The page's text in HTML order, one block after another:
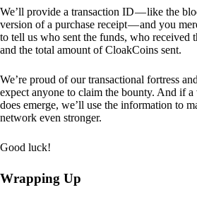
We’ll provide a transaction ID — like the
version of a purchase receipt — and you
to tell us who sent the funds, who received
and the total amount of CloakCoins sent.
We’re proud of our transactional fortress
expect anyone to claim the bounty. And if
does emerge, we’ll use the information to
network even stronger.
Good luck!
Wrapping Up